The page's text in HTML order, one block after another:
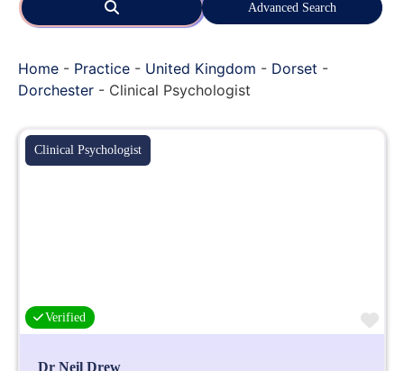
Advanced Search
Home - Practice - United Kingdom - Dorset -
Dorchester - Clinical Psychologist
Clinical Psychologist
Verified
Dr Neil Drew